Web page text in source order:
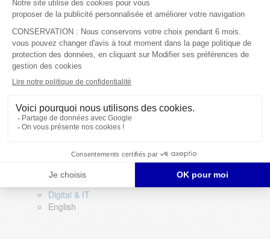
Technical Asset Manager – Greek Speaker
Rome, Milan, Paris, Lyon, Montpellier, Italy, France,
Spain, Romania
Renewable energy
Greek, English
Digital & IT
English